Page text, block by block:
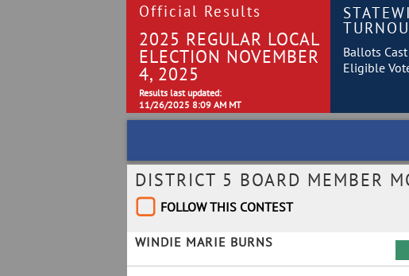
Official Results
2025 REGULAR LOCAL
ELECTION NOVEMBER
4, 2025
Results last updated:
11/26/2025 8:09 AM MT
Ballots Cast
Eligible
DISTRICT 5 BOARD MEMBER
FOLLOW THIS CONTEST
WINDIE MARIE BURNS